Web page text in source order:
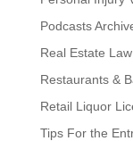
Podcasts
Real Estate
Restaurants &
Retail Liquor
Tips For the